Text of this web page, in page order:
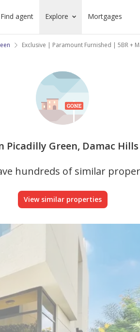
Find agent Explore Mortgages
Exclusive | Paramount Furnished | 5BR +
Picadilly Green, Damac
hundreds of similar
View similar properties